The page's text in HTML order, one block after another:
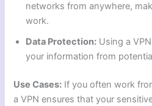
networks from anywhere,
work.
Data Protection: Using a
your information from
Use Cases: If you often work
a VPN ensures that your